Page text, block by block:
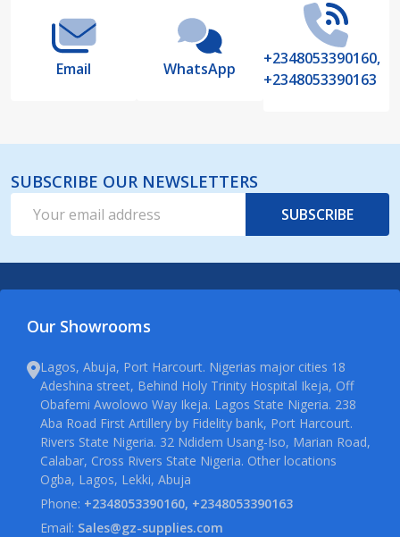
Email WhatsApp
+2348053390160,
+2348053390163
SUBSCRIBE OUR NEWSLETTERS
Address
SUBSCRIBE
Our Showrooms
Lagos, Abuja, Port Harcourt. Nigerias major cities 18
Adeshina street, Behind Holy Trinity Hospital Ikeja, Off
Obafemi Awolowo Way Ikeja. Lagos State Nigeria. 238
Aba Road First Artillery by Fidelity bank, Port Harcourt.
Rivers State Nigeria. 32 Ndidem Usang-Iso, Marian Road,
Calabar, Cross Rivers State Nigeria. Other locations
Ogba, Lagos, Lekki, Abuja
Phone: +2348053390160, +2348053390163
Email: Sales@gz-supplies.com